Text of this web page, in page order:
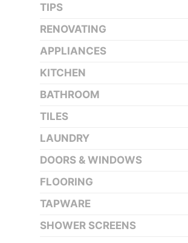
TIPS
RENOVATING
APPLIANCES
KITCHEN
BATHROOM
TILES
LAUNDRY
DOORS & WINDOWS
FLOORING
TAPWARE
SHOWER SCREENS